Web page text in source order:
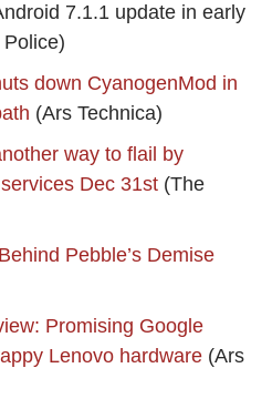
7.1.1 update in early
down CyanogenMod in
(Ars Technica)
way to flail by
Dec 31st (The
Pebble’s Demise
Promising Google
Lenovo hardware (Ars